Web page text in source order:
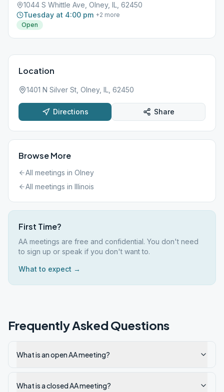
1044 S Whittle Ave, Olney, IL, 62450
Tuesday at 4:00 pm +2 more
Open
Location
1401 N Silver St, Olney, IL, 62450
Directions Share
Browse More
All meetings in Olney
All meetings in Illinois
First Time?
AA meetings are free and confidential. You don't need
to sign up or speak if you don't want to.
What to expect →
Frequently Asked Questions
What is an open AA meeting?
What is a closed AA meeting?